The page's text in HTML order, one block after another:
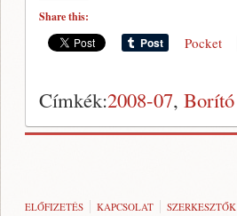
Share this:
Pocket
Címkék:2008-07, Borító
ELŐFIZETÉS KAPCSOLAT SZERKESZTŐK